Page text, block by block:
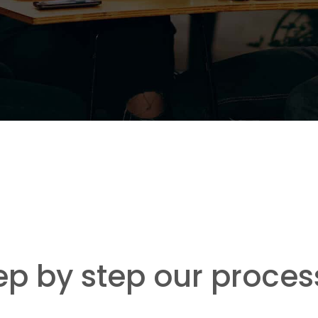
by step our